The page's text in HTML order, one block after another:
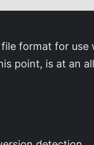
format for
point, is at an